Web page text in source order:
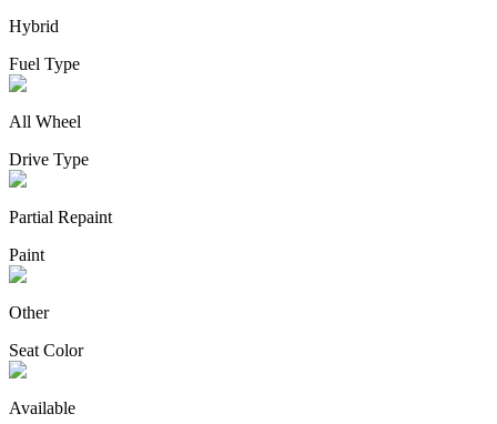
Hybrid
Fuel Type
All Wheel
Drive Type
Partial Repaint
Paint
Other
Seat Color
Available